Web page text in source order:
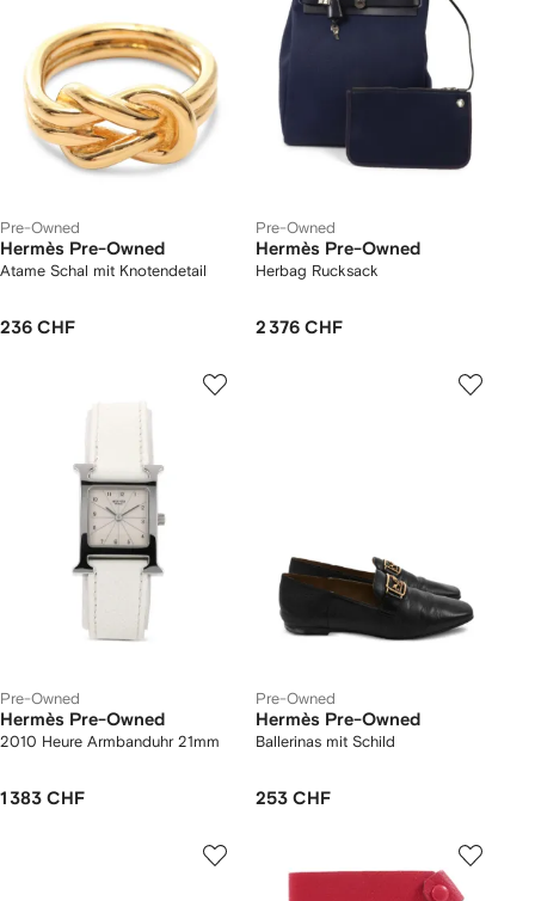
Pre-Owned
Hermès Pre-Owned
Atame Schal mit Knotendetail
236 CHF
Pre-Owned
Hermès Pre-Owned
Herbag Rucksack
2 376 CHF
Pre-Owned
Hermès Pre-Owned
2010 Heure Armbanduhr 21mm
1 383 CHF
Pre-Owned
Hermès Pre-Owned
Ballerinas mit Schild
253 CHF